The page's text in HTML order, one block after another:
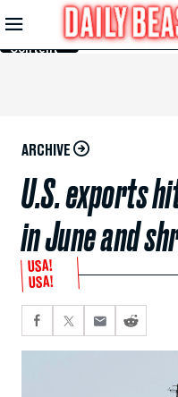
Skip to
Main
Content
ARCHIVE
U.S. exports
in June and
USA!
USA!